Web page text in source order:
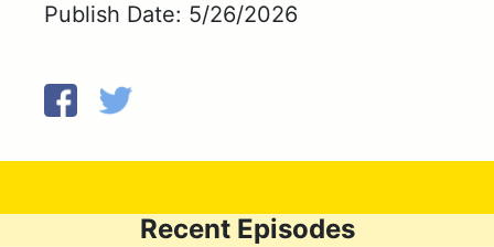
Publish Date: 5/26/2026
Recent Episodes